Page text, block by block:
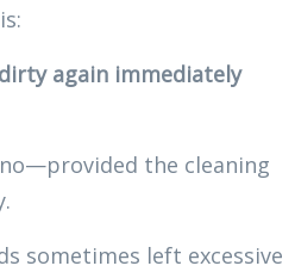
again immediately
the cleaning
sometimes left excessive